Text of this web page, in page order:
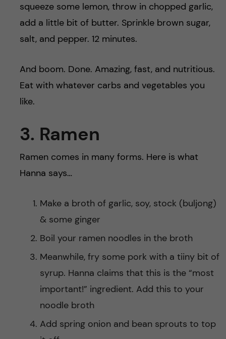
squeeze some lemon, throw in chopped garlic,
add a little bit of butter. Sprinkle brown sugar,
salt, and pepper. 12 minutes.
And boom. Done. Amazing, fast, and nutritious.
Eat with whatever carbs and vegetables you
like.
3. Ramen
Ramen comes in many forms. Here is what
Hanna says…
Make a broth of garlic, soy, stock (buljong)
& some ginger
Boil your ramen noodles in the broth
Meanwhile, fry some pork with a tiiny bit of
syrup. Hanna claims that this is the “most
important!” ingredient. Add this to your
noodle broth
Add spring onion and bean sprouts to top